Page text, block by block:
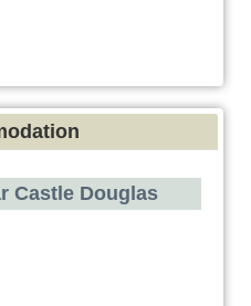
Castle Douglas